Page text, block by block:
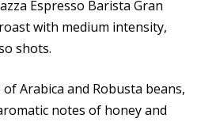
Espresso Barista Gran
with medium intensity,
shots.
Arabica and Robusta beans,
notes of honey and